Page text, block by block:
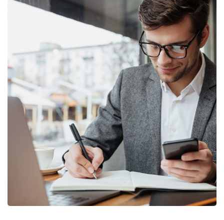
Enterprise Loan
BUSINESS/MARKETING